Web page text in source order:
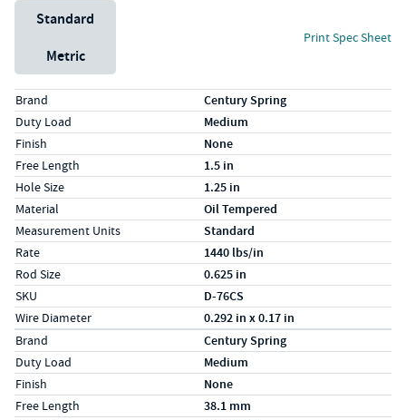
Unit System
Standard
Metric
Print Spec Sheet
Specs (in standard)
LabelValue
Brand Century Spring
Duty Load Medium
Finish None
Free Length 1.5 in
Hole Size 1.25 in
Material Oil Tempered
Measurement Units Standard
Rate 1440 lbs/in
Rod Size 0.625 in
SKU D-76CS
Wire Diameter 0.292 in x 0.17 in
Specs (in metric)
LabelValue
Brand Century Spring
Duty Load Medium
Finish None
Free Length 38.1 mm